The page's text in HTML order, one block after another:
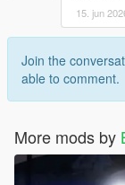
15. jun
Join the
able to comment.
More mods by